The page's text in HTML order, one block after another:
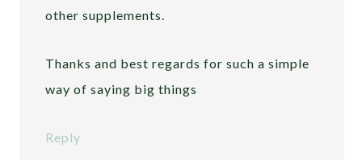
other supplements.
Thanks and best regards for such a simple
way of saying big things
Reply